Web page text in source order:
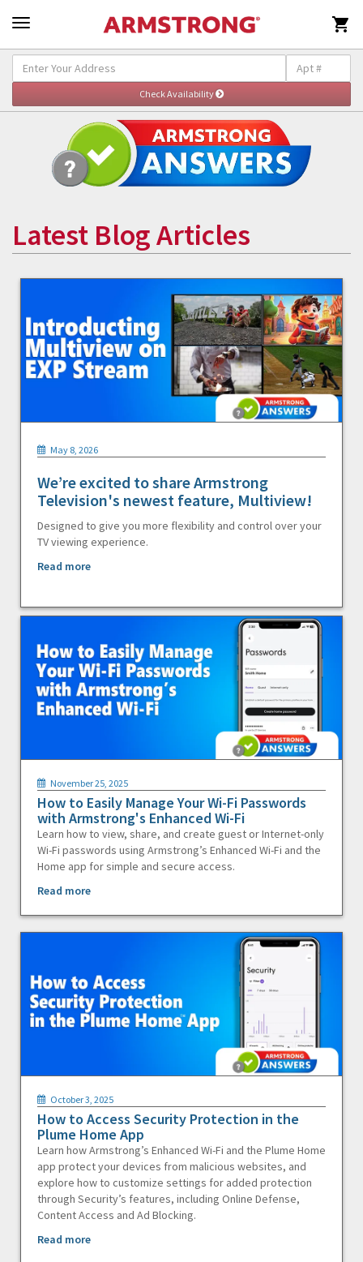

Latest Blog Articles
May 8, 2026
We’re excited to share Armstrong
Television's newest feature, Multiview!
Designed to give you more flexibility and control over your
TV viewing experience.
Read more
November 25, 2025
How to Easily Manage Your Wi-Fi Passwords
with Armstrong's Enhanced Wi-Fi
Learn how to view, share, and create guest or Internet-only
Wi-Fi passwords using Armstrong’s Enhanced Wi-Fi and the
Home app for simple and secure access.
Read more
October 3, 2025
How to Access Security Protection in the
Plume Home App
Learn how Armstrong’s Enhanced Wi-Fi and the Plume Home
app protect your devices from malicious websites, and
explore how to customize settings for added protection
through Security’s features, including Online Defense,
Content Access and Ad Blocking.
Read more